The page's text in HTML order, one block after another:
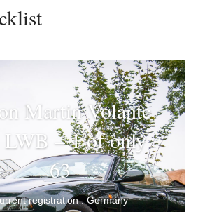
Martin Volante
– 1 of only
63
registration : Germany